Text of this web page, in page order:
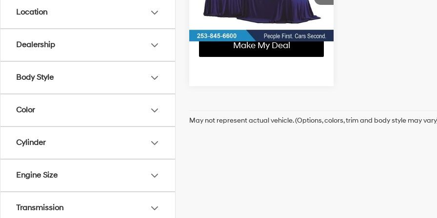
Location
Dealership
Body Style
Color
Cylinder
Engine Size
Transmission
81,735 mi Ext.
Confirm Availability
Make My Deal
May not represent actual vehicle. (Options, colors, trim and body style may